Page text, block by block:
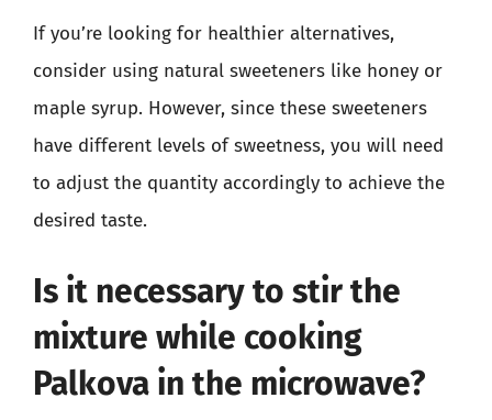
If you’re looking for healthier alternatives,
consider using natural sweeteners like honey or
maple syrup. However, since these sweeteners
have different levels of sweetness, you will need
to adjust the quantity accordingly to achieve the
desired taste.
Is it necessary to stir the
mixture while cooking
Palkova in the microwave?